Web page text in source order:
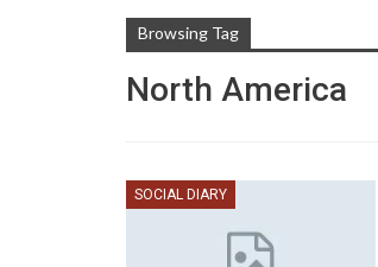
Browsing Tag
North America
SOCIAL DIARY